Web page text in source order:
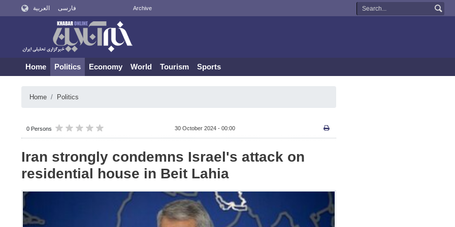
العربية فارسی Archive
Home Politics Economy World Tourism Sports
Home Politics
0 Persons 30 October 2024 - 00:00
Iran strongly condemns Israel's attack on
residential house in Beit Lahia